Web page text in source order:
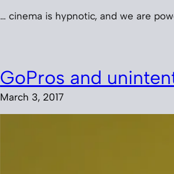
… cinema is hypnotic, and we are
GoPros and
March 3, 2017